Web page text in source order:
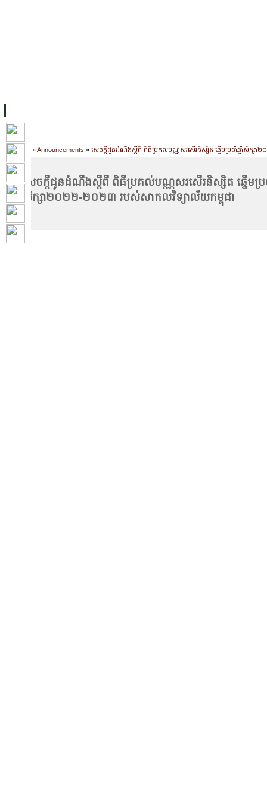
Home »Announcements » សេចក្ដីជូនដំណឹងស្ដីពី ពិធីប្រគល់បណ្ណសរសើរនិស្សិត ឆ្នើមប្រចាំឆ្នាំសិក្ស
សេចក្ដីជូនដំណឹងស្ដីពី ពិធីប្រគល់បណ្ណសរសើរនិស្សិត ឆ្នើមប្រច
សិក្សា២០២២-២០២៣ របស់សាកលវិទ្យាល័យកម្ពុជា